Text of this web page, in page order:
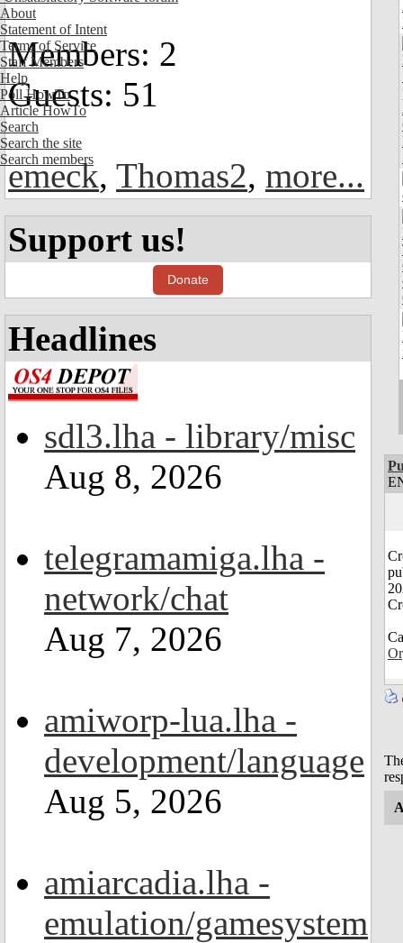
About
Statement of Intent
Terms of Service
Staff Members
Help
Poll HowTo
Article HowTo
Search
Search the site
Search members
Members: 2
Guests: 51
emeck, Thomas2, more...
Support us!
Donate
Headlines
sdl3.lha - library/misc
Aug 8, 2026
telegramamiga.lha -
network/chat
Aug 7, 2026
amiworp-lua.lha -
development/language
Aug 5, 2026
amiarcadia.lha -
emulation/gamesystem